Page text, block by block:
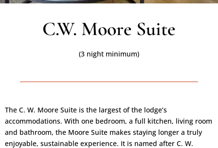
C.W. Moore Suite
(3 night minimum)
The C. W. Moore Suite is the largest of the lodge’s
accommodations. With one bedroom, a full kitchen, living room
and bathroom, the Moore Suite makes staying longer a truly
enjoyable, sustainable experience. It is named after C. W.